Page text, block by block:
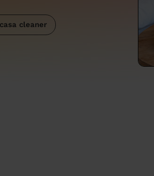
cleaner